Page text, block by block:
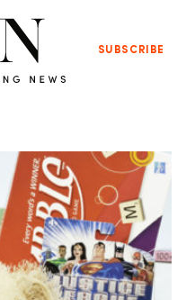
SUBSCRIBE